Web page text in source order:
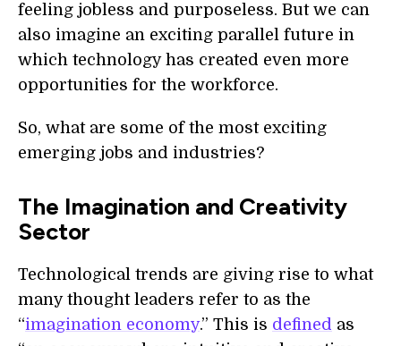
feeling jobless and purposeless. But we can
also imagine an exciting parallel future in
which technology has created even more
opportunities for the workforce.
So, what are some of the most exciting
emerging jobs and industries?
The Imagination and Creativity
Sector
Technological trends are giving rise to what
many thought leaders refer to as the
“imagination economy.” This is defined as